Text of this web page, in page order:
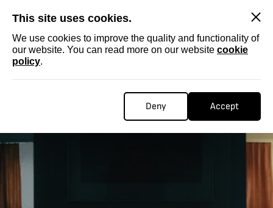
This site uses cookies.
We use cookies to improve the quality and functionality of
our website. You can read more on our website cookie
policy.
Deny Accept